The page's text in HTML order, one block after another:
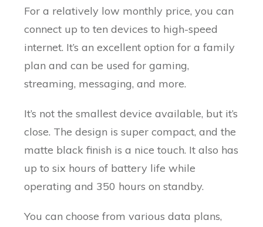
For a relatively low monthly price, you can
connect up to ten devices to high-speed
internet. It’s an excellent option for a family
plan and can be used for gaming,
streaming, messaging, and more.
It’s not the smallest device available, but it’s
close. The design is super compact, and the
matte black finish is a nice touch. It also has
up to six hours of battery life while
operating and 350 hours on standby.
You can choose from various data plans,